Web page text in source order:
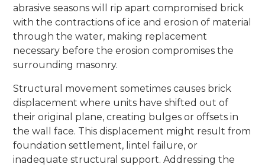
abrasive seasons will rip apart compromised brick
with the contractions of ice and erosion of material
through the water, making replacement
necessary before the erosion compromises the
surrounding masonry.
Structural movement sometimes causes brick
displacement where units have shifted out of
their original plane, creating bulges or offsets in
the wall face. This displacement might result from
foundation settlement, lintel failure, or
inadequate structural support. Addressing the